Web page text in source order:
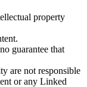
property
guarantee that
are not responsible
or any Linked